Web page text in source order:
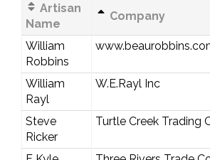
Artisan
Name
Company
William
Robbins
William
Rayl
W.E.Rayl Inc
Steve
Ricker
Turtle Creek Trading